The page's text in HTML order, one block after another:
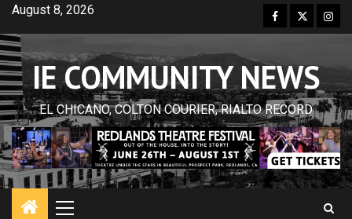
Skip
content
August 8, 2026 Facebook
Twitter
IE COMMUNITY NEWS
EL CHICANO, COLTON COURIER, RIALTO RECORD
Primary